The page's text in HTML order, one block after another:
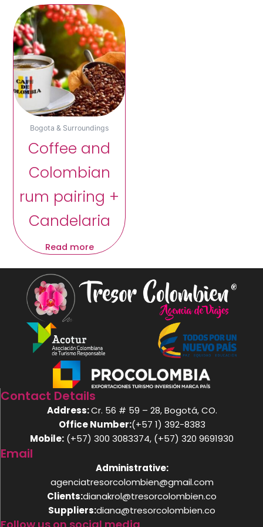
Bogota & Surroundings
Coffee and
Colombian
rum pairing +
Candelaria
Read more
Contact Details
Address:Cr. 56 # 59 – 28, Bogotá, CO.
Office Number:(+57 1) 392-8383
Mobile: (+57) 300 3083374, (+57) 320 9691930
Email
Administrative:
agenciatresorcolombien@gmail.com
Clients:dianakrol@tresorcolombien.co
Suppliers:diana@tresorcolombien.co